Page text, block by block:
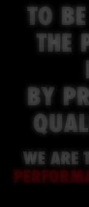
TO
THE
BY
WE ARE